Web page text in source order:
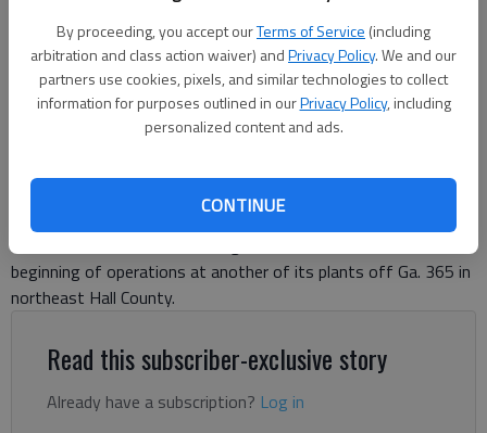
By proceeding, you accept ourTerms of Service (including
arbitration and class action waiver) andPrivacy Policy. We and our
partners use cookies, pixels, and similar technologies to collect
information for purposes outlined in ourPrivacy Policy, including
personalized content and ads.
CONTINUE
Jeff Gill
The Times
Updated: Jun 24, 2025, 8:23 PM
Published: Jun 24, 2025, 7:15 PM
With the opening of sake barrels by breaking their lids with
mallets, Kubota Manufacturing of America marked the
beginning of operations at another of its plants off Ga. 365 in
northeast Hall County.
Read this subscriber-exclusive story
Already have a subscription? Log in